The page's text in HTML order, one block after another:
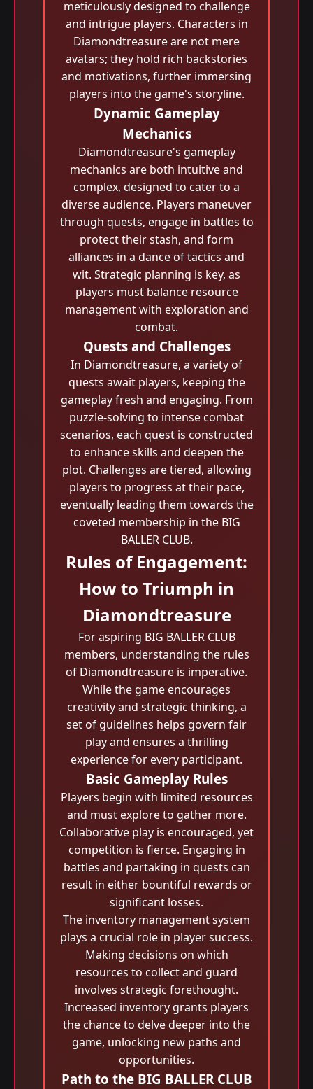
meticulously designed to challenge
and intrigue players. Characters in
Diamondtreasure are not mere
avatars; they hold rich backstories
and motivations, further immersing
players into the game's storyline.
Dynamic Gameplay
Mechanics
Diamondtreasure's gameplay
mechanics are both intuitive and
complex, designed to cater to a
diverse audience. Players maneuver
through quests, engage in battles to
protect their stash, and form
alliances in a dance of tactics and
wit. Strategic planning is key, as
players must balance resource
management with exploration and
combat.
Quests and Challenges
In Diamondtreasure, a variety of
quests await players, keeping the
gameplay fresh and engaging. From
puzzle-solving to intense combat
scenarios, each quest is constructed
to enhance skills and deepen the
plot. Challenges are tiered, allowing
players to progress at their pace,
eventually leading them towards the
coveted membership in the BIG
BALLER CLUB.
Rules of Engagement:
How to Triumph in
Diamondtreasure
For aspiring BIG BALLER CLUB
members, understanding the rules
of Diamondtreasure is imperative.
While the game encourages
creativity and strategic thinking, a
set of guidelines helps govern fair
play and ensures a thrilling
experience for every participant.
Basic Gameplay Rules
Players begin with limited resources
and must explore to gather more.
Collaborative play is encouraged, yet
competition is fierce. Engaging in
battles and partaking in quests can
result in either bountiful rewards or
significant losses.
The inventory management system
plays a crucial role in player success.
Making decisions on which
resources to collect and guard
involves strategic forethought.
Increased inventory grants players
the chance to delve deeper into the
game, unlocking new paths and
opportunities.
Path to the BIG BALLER CLUB